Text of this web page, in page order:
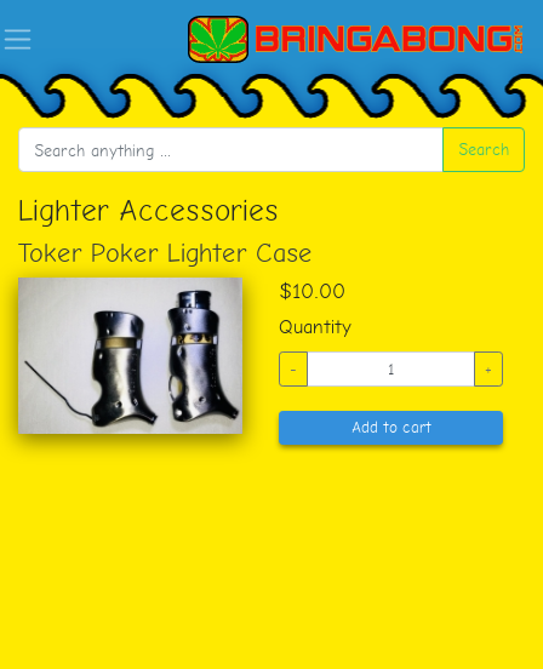
Search
Lighter Accessories
Toker Poker Lighter Case
$10.00
Quantity
- +
Add to cart